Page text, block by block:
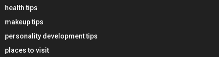
health tips
makeup tips
personality development tips
places to visit